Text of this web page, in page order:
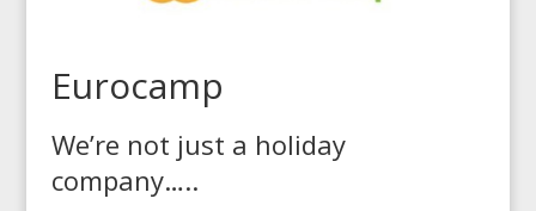
Eurocamp
We’re not just a holiday
company…..